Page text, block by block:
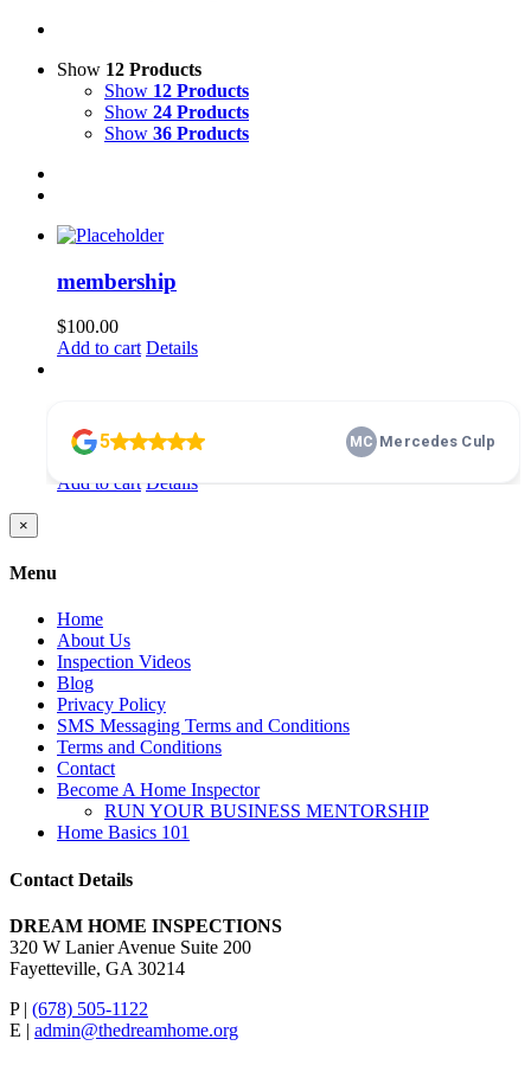
Show 12 Products
Show 12 Products
Show 24 Products
Show 36 Products
membership
$100.00
Add to cart Details
10.00
Add to cart Details
Close
product
view
×
Menu
Home
About Us
Inspection Videos
Blog
Privacy Policy
SMS Messaging Terms and Conditions
Terms and Conditions
Contact
Become A Home Inspector
RUN YOUR BUSINESS MENTORSHIP
Home Basics 101
Contact Details
DREAM HOME INSPECTIONS
320 W Lanier Avenue Suite 200
Fayetteville, GA 30214
P | (678) 505-1122
E | admin@thedreamhome.org